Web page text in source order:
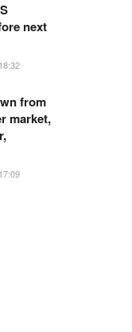
next
from
market,